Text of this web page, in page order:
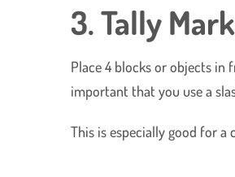
3. Tally
Place 4 blocks or objects in
important that you use a
This is especially good for a